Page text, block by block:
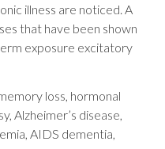
illness are noticed. A
that have been shown
exposure excitatory
loss, hormonal
Alzheimer’s disease,
AIDS dementia,